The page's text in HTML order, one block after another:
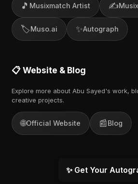
🎵 Musixmatch Artist ✍️
🏷️Muso.ai ✨Autograph
📋 Website & Blog
Explore more about Abu Sayed's work,
creative projects.
🌐Official Website 📰Blog
✨ Get Your